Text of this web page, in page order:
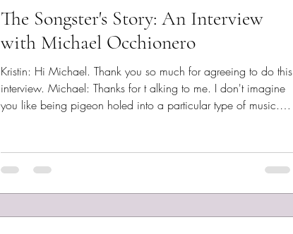
The Songster's Story: An Interview
with Michael Occhionero
Kristin: Hi Michael. Thank you so much for agreeing to do this
interview. Michael: Thanks for t alking to me. I don't imagine
you like being pigeon holed into a particular type of music.
any other artist I listen to. Tell me, how would you describe
your music to someone who hasn't yet had the good fortune
to hear it? Thanks. Tough to do. DIY pop that is